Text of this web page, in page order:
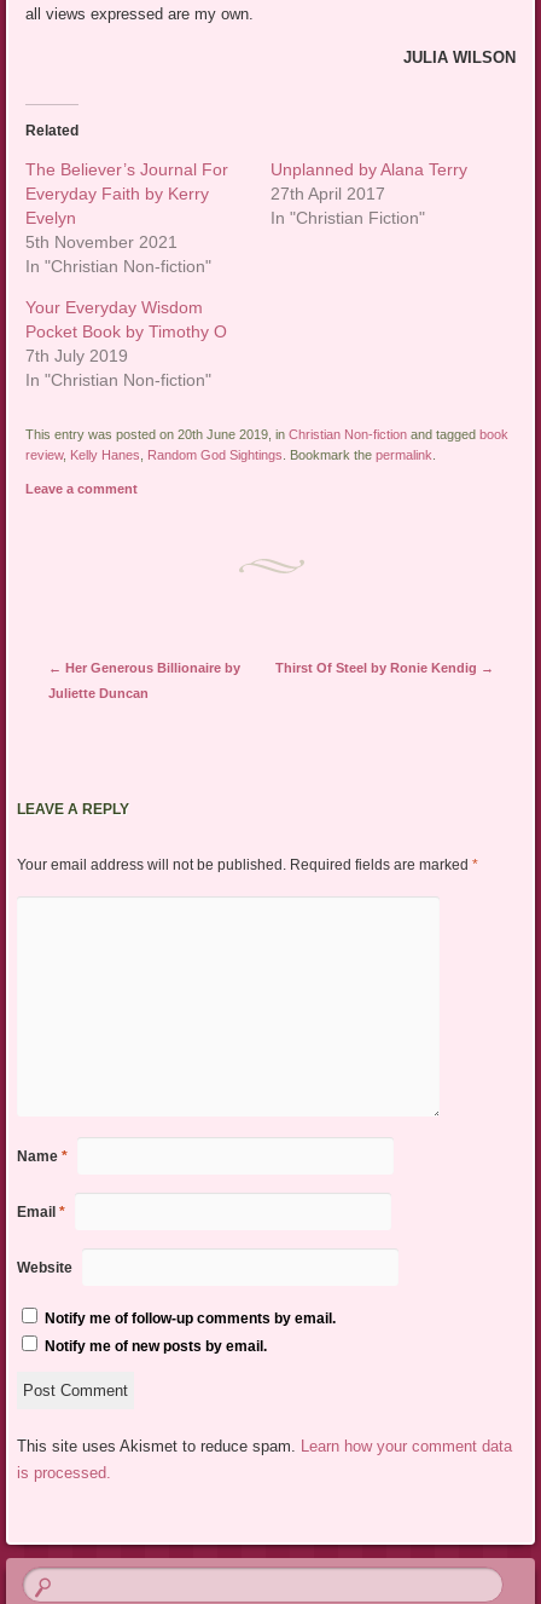
all views expressed are my own.
JULIA WILSON
Related
The Believer’s Journal For
Everyday Faith by Kerry
Evelyn
5th November 2021
In "Christian Non-fiction"
Unplanned by Alana Terry
27th April 2017
In "Christian Fiction"
Your Everyday Wisdom
Pocket Book by Timothy O
7th July 2019
In "Christian Non-fiction"
This entry was posted on 20th June 2019, inChristian Non-fiction and taggedbook
review, Kelly Hanes Random God Sightings . Bookmark thepermalink
Leave a comment
Post navigation
← Her Generous Billionaire by
Juliette Duncan
Thirst Of Steel by Ronie Kendig →
LEAVE A REPLY
Your email address will not be published. Required fields are marked *
Name *
Email *
Website
Notify me of follow-up comments by email.
Notify me of new posts by email.
This site uses Akismet to reduce spam. Learn how your comment data
is processed.